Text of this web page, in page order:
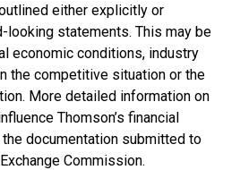
either explicitly or
looking statements. This may be
economic conditions, industry
the competitive situation or the
More detailed information on
Thomson’s financial
documentation submitted to
Commission.